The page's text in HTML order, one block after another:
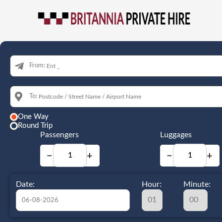
From:
To:
One Way
Round Trip
Passengers
− +
Luggages
− +
Date: Hour: Minute: